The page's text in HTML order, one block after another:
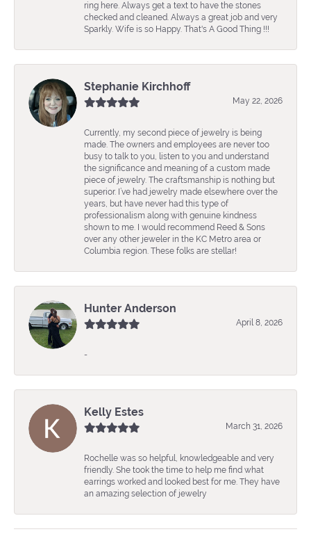
ring here. Always get a text to have the stones
checked and cleaned. Always a great job and very
Sparkly. Wife is so Happy. That's A Good Thing !!!
Stephanie Kirchhoff
May 22, 2026
Currently, my second piece of jewelry is being
made. The owners and employees are never too
busy to talk to you, listen to you and understand
the significance and meaning of a custom made
piece of jewelry. The craftsmanship is nothing but
superior. I’ve had jewelry made elsewhere over the
years, but have never had this type of
professionalism along with genuine kindness
shown to me. I would recommend Reed & Sons
over any other jeweler in the KC Metro area or
Columbia region. These folks are stellar!
Hunter Anderson
April 8, 2026
-
Kelly Estes
March 31, 2026
Rochelle was so helpful, knowledgeable and very
friendly. She took the time to help me find what
earrings worked and looked best for me. They have
an amazing selection of jewelry